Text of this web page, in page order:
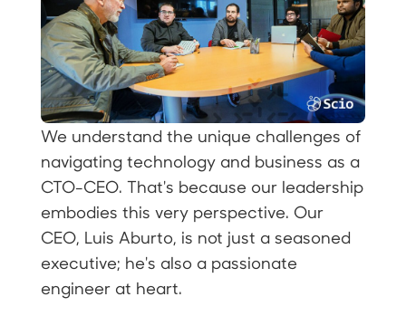
We understand the unique challenges of
navigating technology and business as a
CTO-CEO. That's because our leadership
embodies this very perspective. Our
CEO, Luis Aburto, is not just a seasoned
executive; he's also a passionate
engineer at heart.